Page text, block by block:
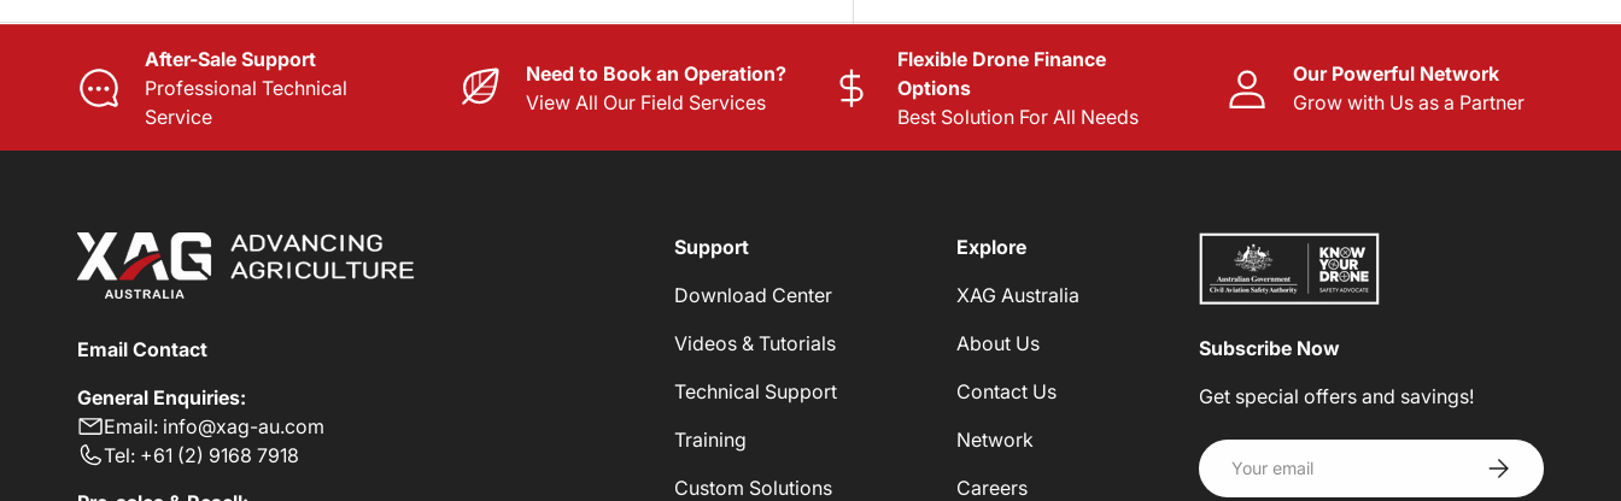
After-Sale Support
Professional Technical
Service
Need to Book an Operation?
View All Our Field Services
Flexible Drone Finance
Options
Best Solution For All Needs
Our Powerful Network
Grow with Us as a Partner
Email Contact
General Enquiries:
Email: info@xag-au.com
Tel: +61 (2) 9168 7918
Support
Download Center
Videos & Tutorials
Technical Support
Training
Custom Solutions
Explore
XAG Australia
About Us
Contact Us
Network
Careers
Subscribe Now
Get special offers and savings!
Email SUBSCRIBE